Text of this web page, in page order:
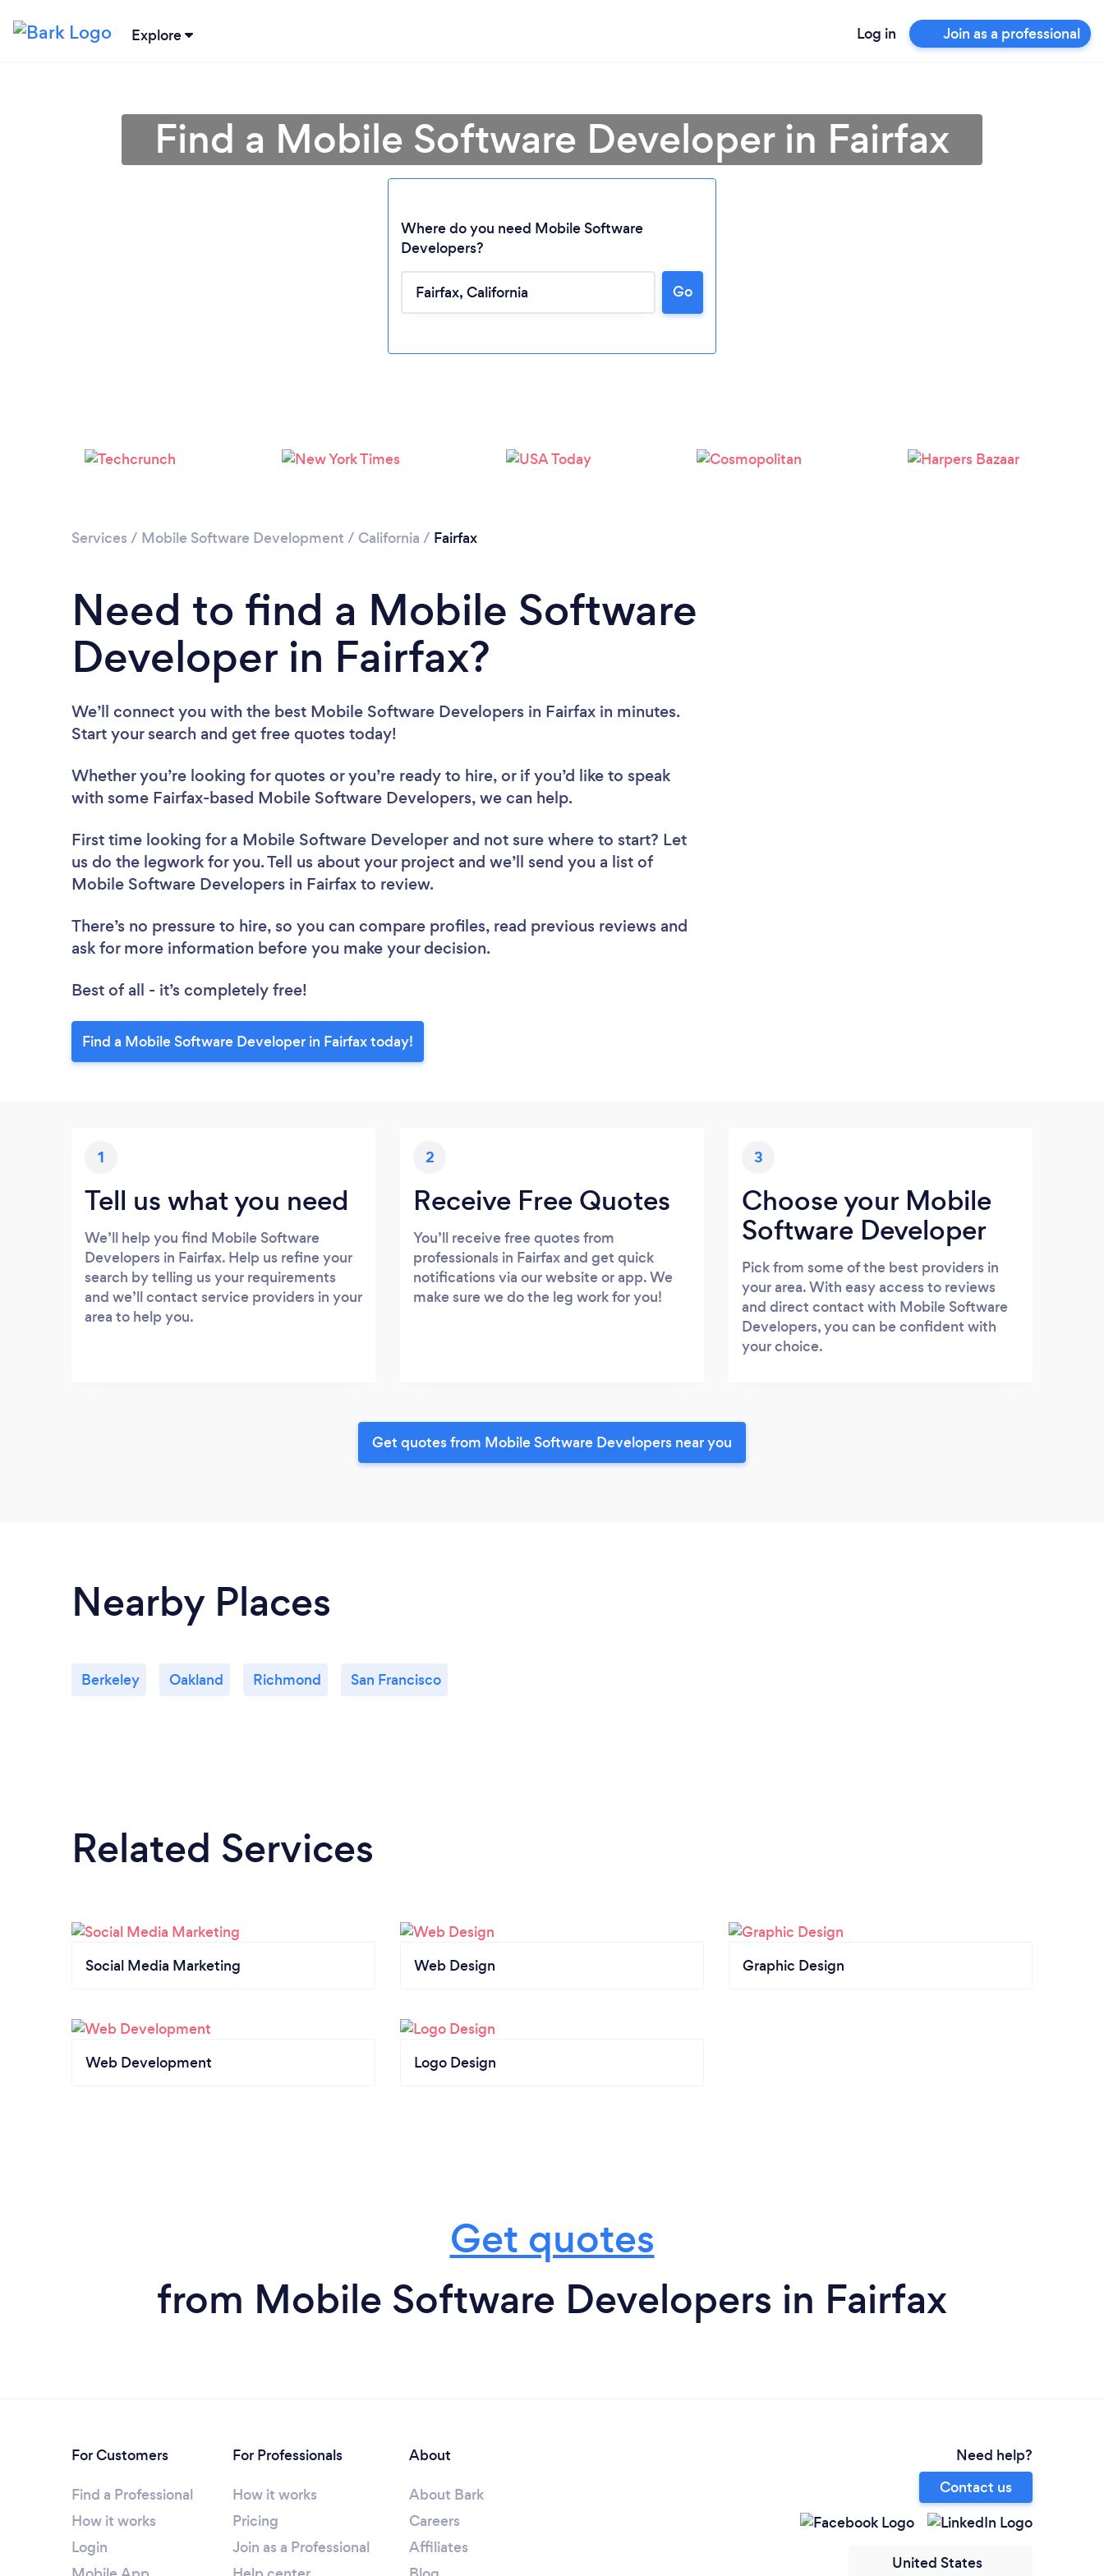
Explore Log in Join as a professional
Loading...
Find a Mobile Software Developer in Fairfax
Where do you need Mobile Software
Developers?
Go
Services / Mobile Software Development / California / Fairfax
Need to find a Mobile Software
Developer in Fairfax?
We’ll connect you with the best Mobile Software Developers in Fairfax in minutes.
Start your search and get free quotes today!
Whether you’re looking for quotes or you’re ready to hire, or if you’d like to speak
with some Fairfax-based Mobile Software Developers, we can help.
First time looking for a Mobile Software Developer and not sure where to start? Let
us do the legwork for you. Tell us about your project and we’ll send you a list of
Mobile Software Developers in Fairfax to review.
There’s no pressure to hire, so you can compare profiles, read previous reviews and
ask for more information before you make your decision.
Best of all - it’s completely free!
Find a Mobile Software Developer in Fairfax today!
1
Tell us what you need
We’ll help you find Mobile Software
Developers in Fairfax. Help us refine your
search by telling us your requirements
and we’ll contact service providers in your
area to help you.
2
Receive Free Quotes
You’ll receive free quotes from
professionals in Fairfax and get quick
notifications via our website or app. We
make sure we do the leg work for you!
3
Choose your Mobile
Software Developer
Pick from some of the best providers in
your area. With easy access to reviews
and direct contact with Mobile Software
Developers, you can be confident with
your choice.
Get quotes from Mobile Software Developers near you
Nearby Places
Berkeley Oakland Richmond San Francisco
Related Services
Social Media Marketing Web Design Graphic Design
Web Development Logo Design
Get quotes
from Mobile Software Developers in Fairfax
For Customers
Find a Professional
How it works
Login
For Professionals
How it works
Pricing
Join as a Professional
About
About Bark
Careers
Affiliates
Need help?
Contact us
United States